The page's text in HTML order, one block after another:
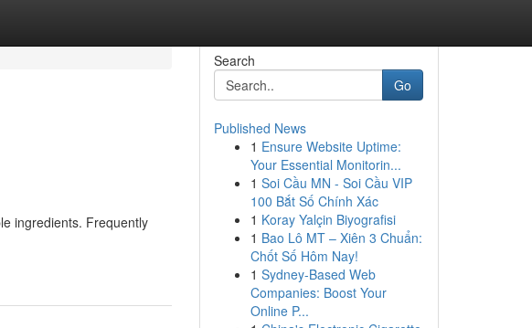
ingredients. Frequently
Search
Go
Published News
1 Ensure Website Uptime:
Your Essential Monitorin...
1 Soi Cầu MN - Soi Cầu VIP
100 Bắt Số Chính Xác
1 Koray Yalçin Biyografisi
1 Bao Lô MT – Xiên 3 Chuẩn:
Chốt Số Hôm Nay!
1 Sydney-Based Web
Companies: Boost Your
Online P...